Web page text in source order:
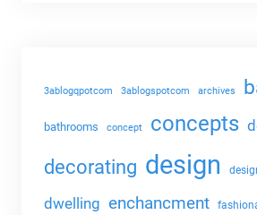
3ablogqpotcom 3ablogspotcom archives
bathrooms concept concepts
decorating design
dwelling enchancment